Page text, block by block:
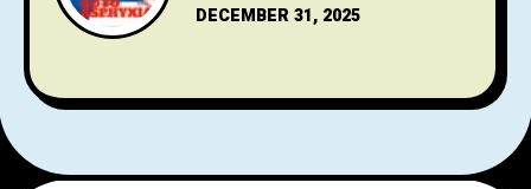
DECEMBER 31, 2025